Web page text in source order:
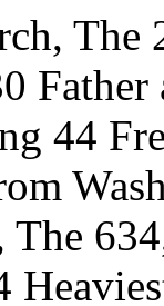
The
44
The